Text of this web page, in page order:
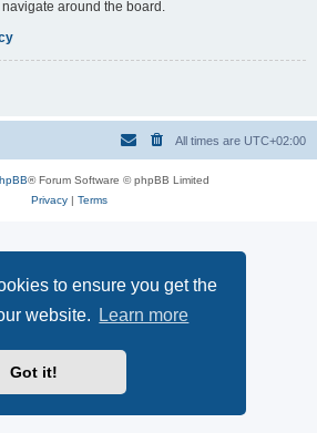
to ensure you get the
website.
Learn more
Got it!
around the board.
All times are UTC+02:00
® Forum Software © phpBB Limited
Privacy| Terms